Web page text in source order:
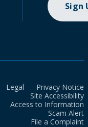
Sign
Legal
Privacy Notice
Site Accessibility
Access to Information
Scam Alert
File a Complaint